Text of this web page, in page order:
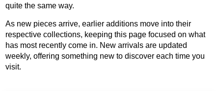
quite the same way.
As new pieces arrive, earlier additions move into their
respective collections, keeping this page focused on what
has most recently come in. New arrivals are updated
weekly, offering something new to discover each time you
visit.